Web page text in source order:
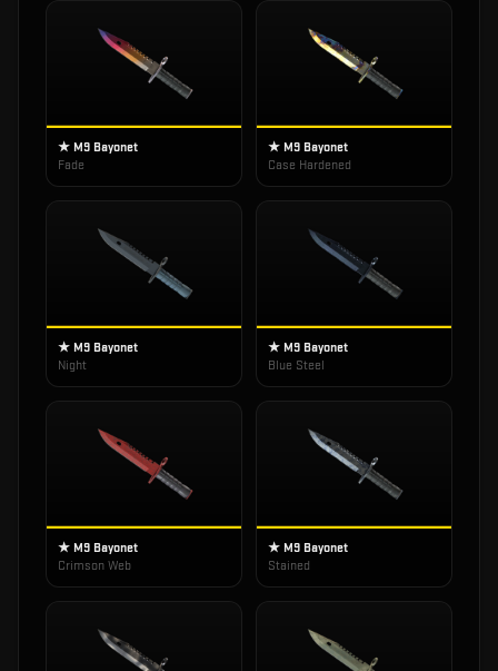
★ M9 Bayonet
Fade
★ M9 Bayonet
Case Hardened
★ M9 Bayonet
Night
★ M9 Bayonet
Blue Steel
★ M9 Bayonet
Crimson Web
★ M9 Bayonet
Stained